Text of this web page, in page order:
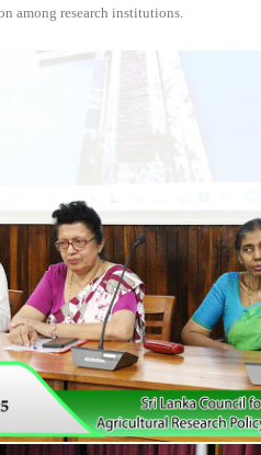
among research institutions.